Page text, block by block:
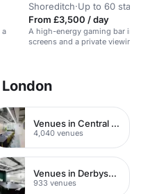
a
Shoreditch·Up to 60
From £3,500 / day
A high-energy gaming bar in
screens and a private viewing
Venues in Central London
4,040 venues
Venues in Derbyshire
933 venues